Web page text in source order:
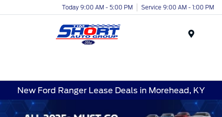
Today 9:00 AM - 5:00 PM Service 9:00 AM - 1:00 PM
New Ford Ranger Lease Deals in Morehead, KY